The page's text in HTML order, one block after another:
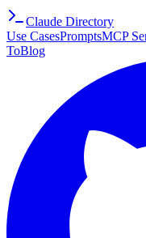
Claude Directory
Use CasesPromptsMCP
ToBlog